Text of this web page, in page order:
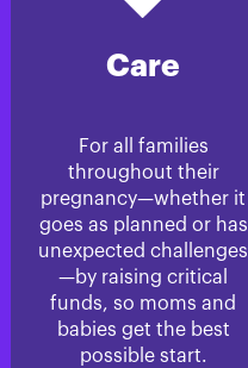
Care
For all families
throughout their
pregnancy—whether it
goes as planned or has
unexpected challenges
—by raising critical
funds, so moms and
babies get the best
possible start.